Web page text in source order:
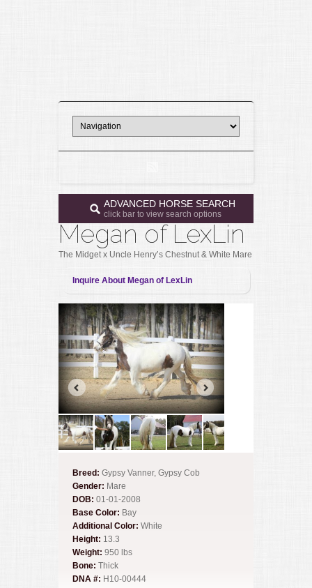
ADVANCED HORSE SEARCH
click bar to view search options
Megan of LexLin
The Midget x Uncle Henry’s Chestnut & White Mare
Inquire About Megan of LexLin
Breed: Gypsy Vanner, Gypsy Cob
Gender: Mare
DOB: 01-01-2008
Base Color: Bay
Additional Color: White
Height: 13.3
Weight: 950 lbs
Bone: Thick
DNA #: H10-00444